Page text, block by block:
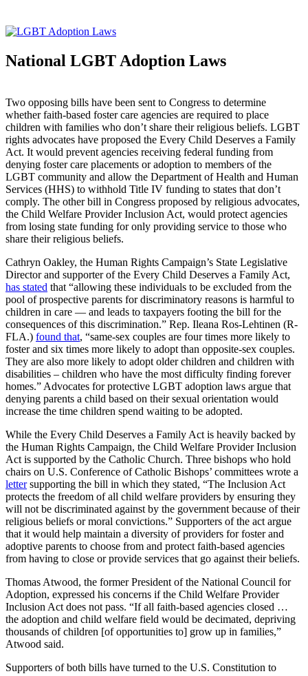
National LGBT Adoption Laws
Two opposing bills have been sent to Congress to determine
whether faith-based foster care agencies are required to place
children with families who don’t share their religious beliefs. LGBT
rights advocates have proposed the Every Child Deserves a Family
Act. It would prevent agencies receiving federal funding from
denying foster care placements or adoption to members of the
LGBT community and allow the Department of Health and Human
Services (HHS) to withhold Title IV funding to states that don’t
comply. The other bill in Congress proposed by religious advocates,
the Child Welfare Provider Inclusion Act, would protect agencies
from losing state funding for only providing service to those who
share their religious beliefs.
Cathryn Oakley, the Human Rights Campaign’s State Legislative
Director and supporter of the Every Child Deserves a Family Act,
has stated that “allowing these individuals to be excluded from the
pool of prospective parents for discriminatory reasons is harmful to
children in care — and leads to taxpayers footing the bill for the
consequences of this discrimination.” Rep. Ileana Ros-Lehtinen (R-
FLA.) found that, “same-sex couples are four times more likely to
foster and six times more likely to adopt than opposite-sex couples.
They are also more likely to adopt older children and children with
disabilities – children who have the most difficulty finding forever
homes.” Advocates for protective LGBT adoption laws argue that
denying parents a child based on their sexual orientation would
increase the time children spend waiting to be adopted.
While the Every Child Deserves a Family Act is heavily backed by
the Human Rights Campaign, the Child Welfare Provider Inclusion
Act is supported by the Catholic Church. Three bishops who hold
chairs on U.S. Conference of Catholic Bishops’ committees wrote a
lettersupporting the bill in which they stated, “The Inclusion Act
protects the freedom of all child welfare providers by ensuring they
will not be discriminated against by the government because of their
religious beliefs or moral convictions.” Supporters of the act argue
that it would help maintain a diversity of providers for foster and
adoptive parents to choose from and protect faith-based agencies
from having to close or provide services that go against their beliefs.
Thomas Atwood, the former President of the National Council for
Adoption, expressed his concerns if the Child Welfare Provider
Inclusion Act does not pass. “If all faith-based agencies closed …
the adoption and child welfare field would be decimated, depriving
thousands of children [of opportunities to] grow up in families,”
Atwood said.
Supporters of both bills have turned to the U.S. Constitution to